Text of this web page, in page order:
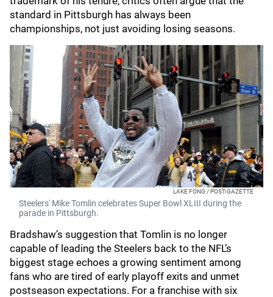
standard in Pittsburgh has always been
championships, not just avoiding losing seasons.
LAKE FONG / POST-GAZETTE
Steelers' Mike Tomlin celebrates Super Bowl XLIII during the
parade in Pittsburgh.
Bradshaw’s suggestion that Tomlin is no longer
capable of leading the Steelers back to the NFL’s
biggest stage echoes a growing sentiment among
fans who are tired of early playoff exits and unmet
postseason expectations. For a franchise with six